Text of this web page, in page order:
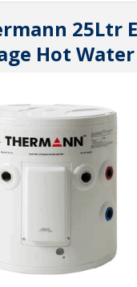
25Ltr
Hot